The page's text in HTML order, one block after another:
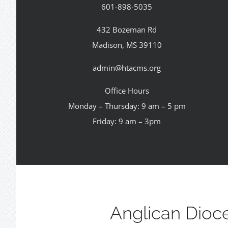
601-898-5035
432 Bozeman Rd
Madison, MS 39110
admin@htacms.org
Office Hours
Monday – Thursday: 9 am – 5 pm
Friday: 9 am – 3pm
Anglican